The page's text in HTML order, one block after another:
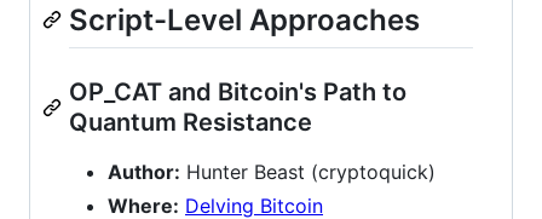
Script-Level Approaches
OP_CAT and Bitcoin's Path to
Quantum Resistance
Author: Hunter Beast (cryptoquick)
Where: Delving Bitcoin